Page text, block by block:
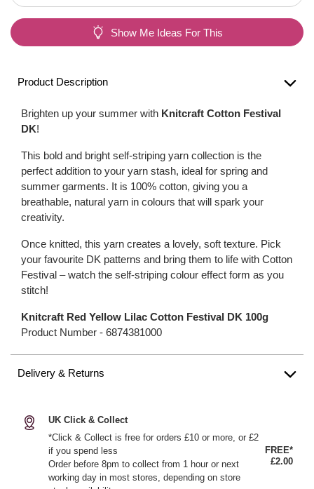
Show Me Ideas For This
Product Description
Brighten up your summer with Knitcraft Cotton Festival
DK!
This bold and bright self-striping yarn collection is the
perfect addition to your yarn stash, ideal for spring and
summer garments. It is 100% cotton, giving you a
breathable, natural yarn in colours that will spark your
creativity.
Once knitted, this yarn creates a lovely, soft texture. Pick
your favourite DK patterns and bring them to life with Cotton
Festival – watch the self-striping colour effect form as you
stitch!
Knitcraft Red Yellow Lilac Cotton Festival DK 100g
Product Number - 6874381000
Delivery & Returns
UK Click & Collect
*Click & Collect is free for orders £10 or more, or £2
if you spend less
Order before 8pm to collect from 1 hour or next
working day in most stores, depending on store
FREE*
£2.00